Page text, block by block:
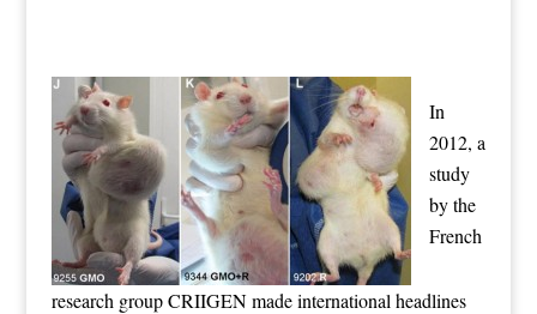
In
2012, a
study
by the
French
research group CRIIGEN made international headlines